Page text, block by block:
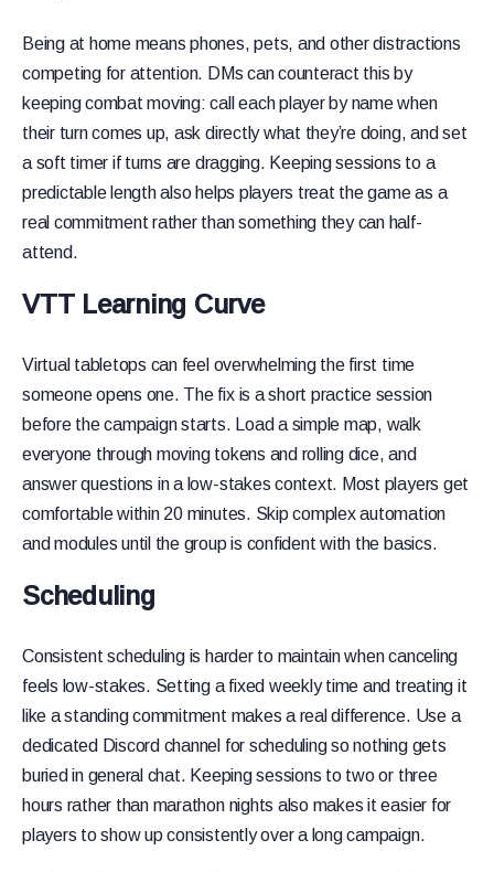
Being at home means phones, pets, and other distractions
competing for attention. DMs can counteract this by
keeping combat moving: call each player by name when
their turn comes up, ask directly what they’re doing, and set
a soft timer if turns are dragging. Keeping sessions to a
predictable length also helps players treat the game as a
real commitment rather than something they can half-
attend.
VTT Learning Curve
Virtual tabletops can feel overwhelming the first time
someone opens one. The fix is a short practice session
before the campaign starts. Load a simple map, walk
everyone through moving tokens and rolling dice, and
answer questions in a low-stakes context. Most players get
comfortable within 20 minutes. Skip complex automation
and modules until the group is confident with the basics.
Scheduling
Consistent scheduling is harder to maintain when canceling
feels low-stakes. Setting a fixed weekly time and treating it
like a standing commitment makes a real difference. Use a
dedicated Discord channel for scheduling so nothing gets
buried in general chat. Keeping sessions to two or three
hours rather than marathon nights also makes it easier for
players to show up consistently over a long campaign.